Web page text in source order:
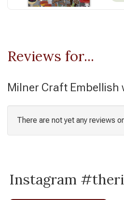
Reviews for...
Milner Craft Embellish
There are not yet any reviews
Instagram